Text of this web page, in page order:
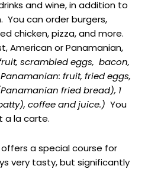
and wine, in addition to
You can order burgers,
chicken, pizza, and more.
American or Panamanian,
scrambled eggs, bacon,
fruit, fried eggs,
fried bread), 1
coffee and juice.) You
a la carte.
offers a special course for
very tasty, but significantly